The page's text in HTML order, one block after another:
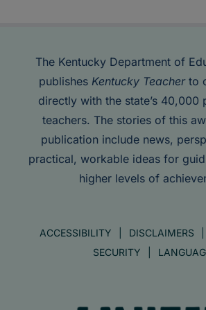
The Kentucky Department of
publishes Kentucky Teacherto
directly with the state’s 40,000
teachers. The stories of this
publication include news,
practical, workable ideas for
higher levels of
ACCESSIBILITY DISCLAIMERS
SECURITY